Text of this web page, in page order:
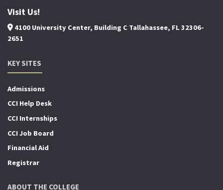
Visit Us!
4100 University Center, Building C Tallahassee, FL 32306-
2651
KEY SITES
Admissions
CCI Help Desk
CCI Internships
CCI Job Board
Financial Aid
Registrar
ABOUT THE COLLEGE